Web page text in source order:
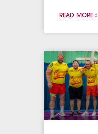
READ MORE »